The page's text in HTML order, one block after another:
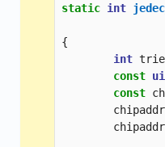
static int
{
int
const
const
chipaddr
chipaddr